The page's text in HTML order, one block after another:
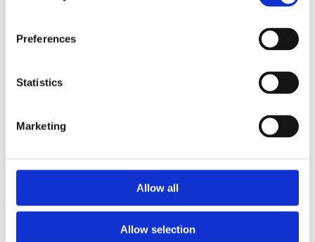
Preferences
Statistics
Marketing
Allow all
Allow selection
shall inform UHLMANN of this immediately
in writing, stating the reasons and the
expected duration of the delay. In the
event of a delay in delivery, UHLMANN
shall be entitled to demand a lump sum for
incurred as a result of the delayed